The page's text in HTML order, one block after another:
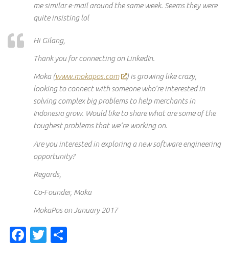
me similar e-mail around the same week. Seems they were
quite insisting lol
Hi Gilang,
Thank you for connecting on LinkedIn.
Moka (www.mokapos.com
) is growing like crazy,
looking to connect with someone who’re interested in
solving complex big problems to help merchants in
Indonesia grow. Would like to share what are some of the
toughest problems that we’re working on.
Are you interested in exploring a new software engineering
opportunity?
Regards,
Co-Founder, Moka
MokaPos on January 2017
Facebook
Twitter